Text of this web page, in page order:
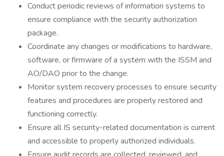
Conduct periodic reviews of information systems to
ensure compliance with the security authorization
package.
Coordinate any changes or modifications to hardware,
software, or firmware of a system with the ISSM and
AO/DAO prior to the change.
Monitor system recovery processes to ensure security
features and procedures are properly restored and
functioning correctly.
Ensure all IS security-related documentation is current
and accessible to properly authorized individuals.